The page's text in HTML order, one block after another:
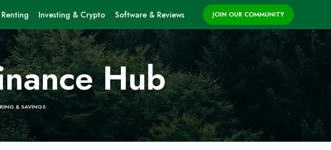
Investing & Crypto Software & Reviews JOIN OUR COMMUNITY
Hub
& SAVINGS